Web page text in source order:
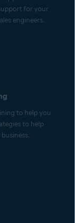
for your
engineers.
to help you
to help